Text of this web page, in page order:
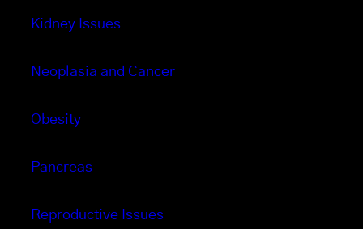
Kidney Issues
Neoplasia and Cancer
Obesity
Pancreas
Reproductive Issues